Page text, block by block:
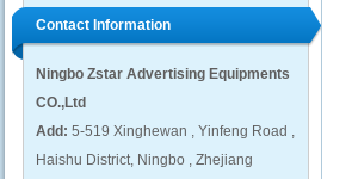
Contact Information
Ningbo Zstar Advertising Equipments
CO.,Ltd
Add: 5-519 Xinghewan , Yinfeng Road ,
Haishu District, Ningbo , Zhejiang